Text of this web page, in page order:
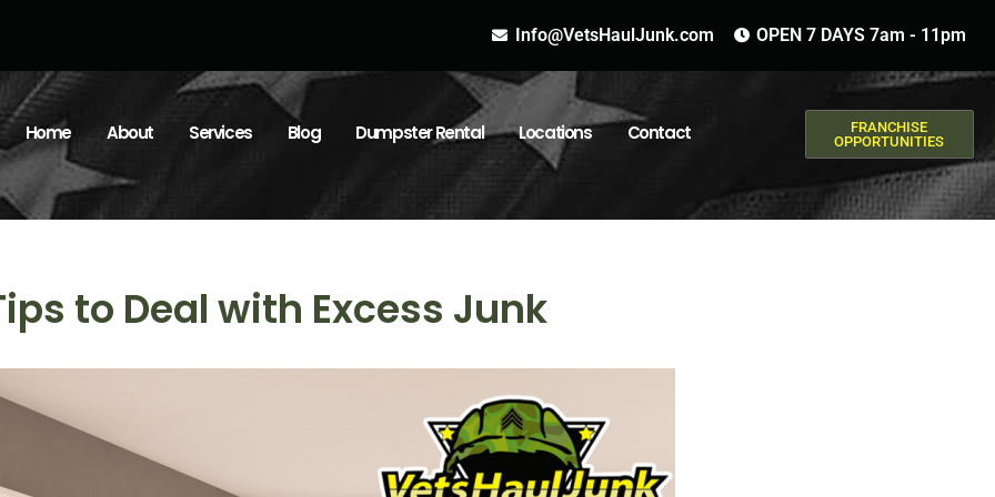
Info@VetsHaulJunk.com OPEN 7 DAYS 7am - 11pm
Home About Services Blog Dumpster Rental Locations Contact
FRANCHISE
OPPORTUNITIES
to Deal with Excess Junk